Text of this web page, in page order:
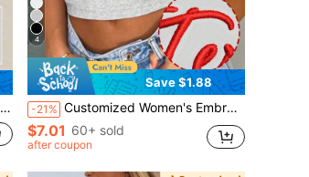
4
Save $1.88
-21% Customized Women's Embroidered Crop Top. Add Text/Name/Slogan, Choose Font And Color Sports
$7.01 60+ sold
after coupon